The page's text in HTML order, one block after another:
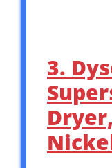
3.
Dryer,